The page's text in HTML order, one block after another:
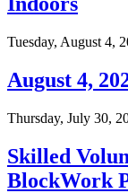
Tuesday, August 4,
August 4,
Thursday, July 30,
Skilled
BlockWork